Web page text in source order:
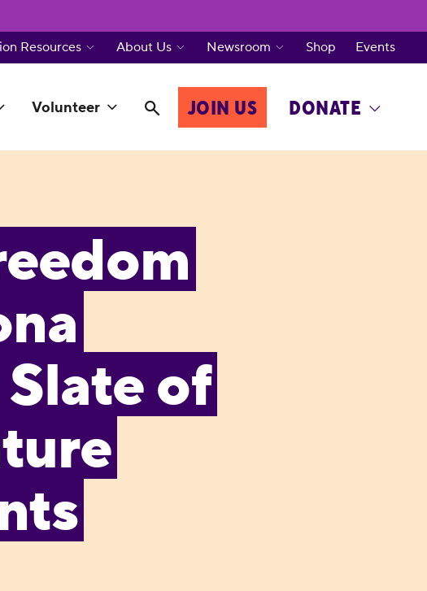
Volunteer JOIN US DONATE
Resources About Us Newsroom Shop Events
of